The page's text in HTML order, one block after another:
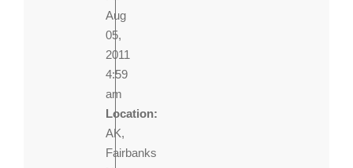
Aug
05,
2011
4:59
am
Location:
AK,
Fairbanks